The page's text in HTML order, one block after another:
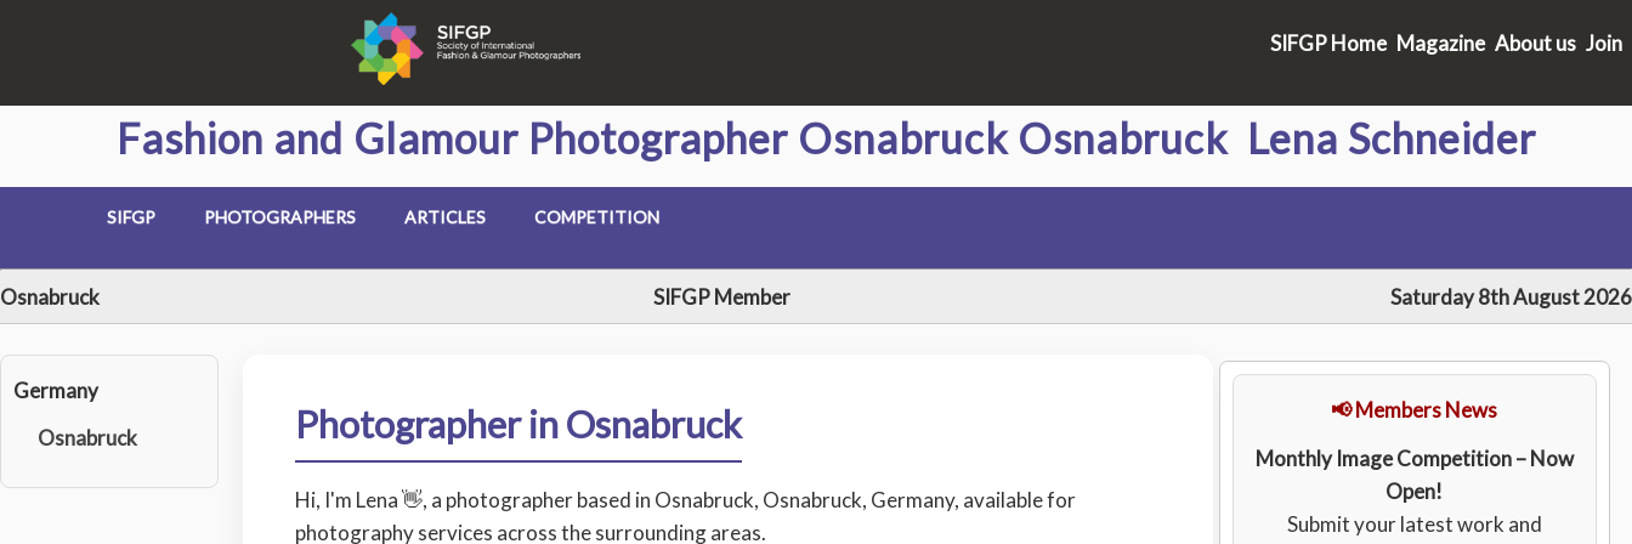
SIFGP Home Magazine About us Join
Fashion and Glamour Photographer Osnabruck Osnabruck Lena Schneider
SIFGP PHOTOGRAPHERS ARTICLES COMPETITION
Osnabruck SIFGP Member Saturday 8th August 2026
Germany
Osnabruck
📢 Members News
Monthly Image Competition – Now
Open!
Submit your latest work and
Photographer in Osnabruck
Hi, I'm Lena 👋, a photographer based in Osnabruck, Osnabruck, Germany, available for
photography services across the surrounding areas.